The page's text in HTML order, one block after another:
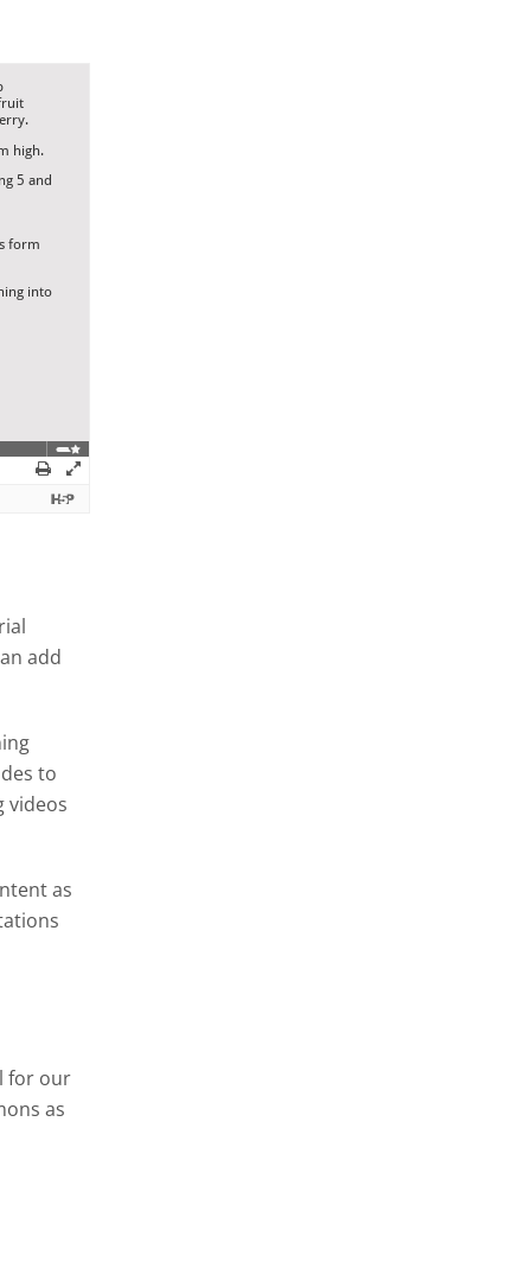
add
to
videos
as
for our
as